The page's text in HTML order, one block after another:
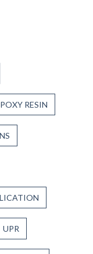
RESIN
UPR